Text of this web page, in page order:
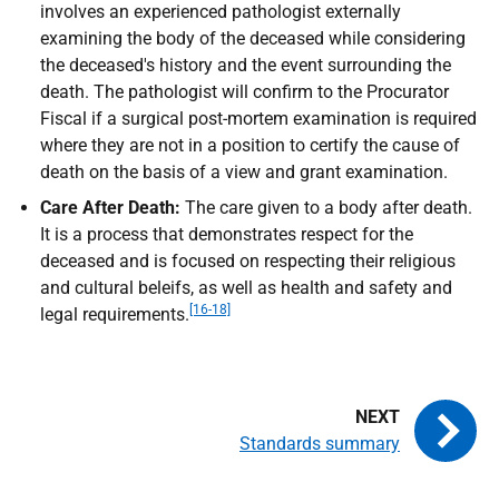
involves an experienced pathologist externally
examining the body of the deceased while considering
the deceased's history and the event surrounding the
death. The pathologist will confirm to the Procurator
Fiscal if a surgical post-mortem examination is required
where they are not in a position to certify the cause of
death on the basis of a view and grant examination.
Care After Death: The care given to a body after death.
It is a process that demonstrates respect for the
deceased and is focused on respecting their religious
and cultural beleifs, as well as health and safety and
legal requirements. [16-18]
Standards summary